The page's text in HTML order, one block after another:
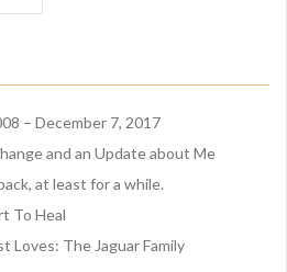
– December 7, 2017
and an Update about Me
at least for a while.
To Heal
Loves: The Jaguar Family